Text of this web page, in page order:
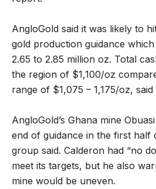
AngloGold said it was likely to
gold production guidance
2.65 to 2.85 million oz. Total
the region of $1,100/oz
range of $1,075 – 1,175/oz, said
AngloGold’s Ghana mine
end of guidance in the first half
group said. Calderon had “no
meet its targets, but he also
mine would be uneven.